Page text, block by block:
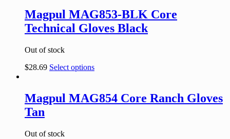
Magpul MAG853-BLK Core
Technical Gloves Black
Out of stock
$28.69 Select options
Magpul MAG854 Core Ranch Gloves
Tan
Out of stock